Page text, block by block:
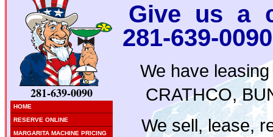
281-639-0090
HOME
RESERVE ONLINE
MARGARITA MACHINE PRICING
Give us a
281-639-0090
We have
CRATHCO,
We sell, lease,